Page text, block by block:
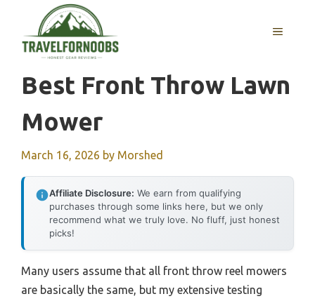
content
MENU
Best Front Throw Lawn
Mower
March 16, 2026 by Morshed
Affiliate Disclosure: We earn from qualifying
purchases through some links here, but we only
recommend what we truly love. No fluff, just honest
picks!
Many users assume that all front throw reel mowers
are basically the same, but my extensive testing